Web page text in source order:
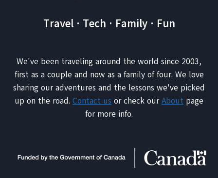
Travel · Tech · Family · Fun
We've been traveling around the world since 2003,
first as a couple and now as a family of four. We love
sharing our adventures and the lessons we've picked
up on the road. Contact us or check ourAbout page
for more info.